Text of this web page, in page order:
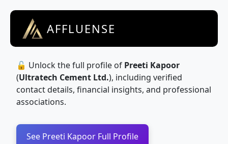
AFFLUENSE
🔓 Unlock the full profile of Preeti Kapoor
(Ultratech Cement Ltd.), including verified
contact details, financial insights, and professional
associations.
See Preeti Kapoor Full Profile